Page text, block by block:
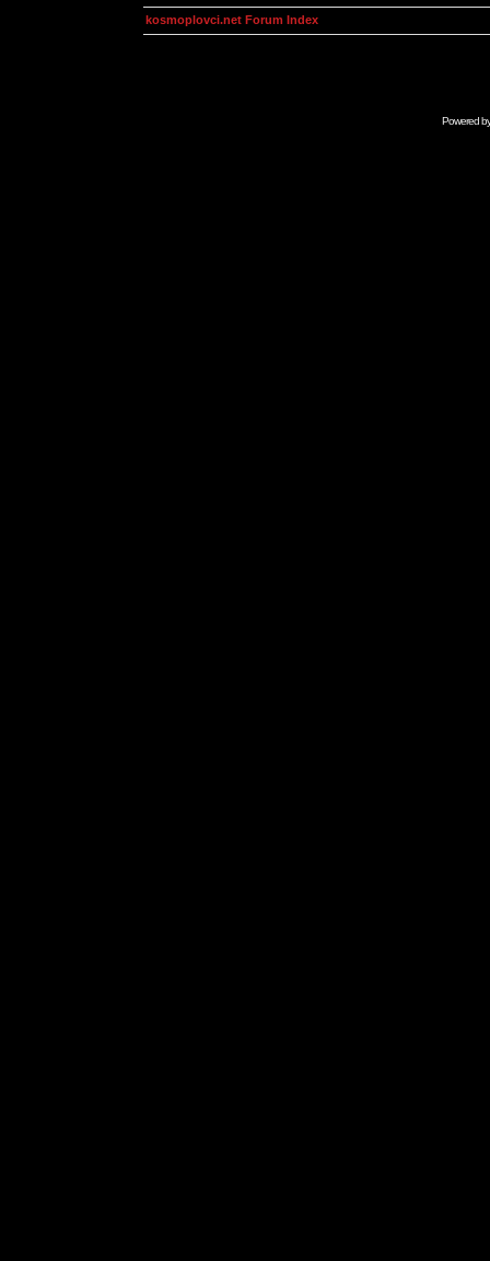
kosmoplovci.net Forum Index
Powered